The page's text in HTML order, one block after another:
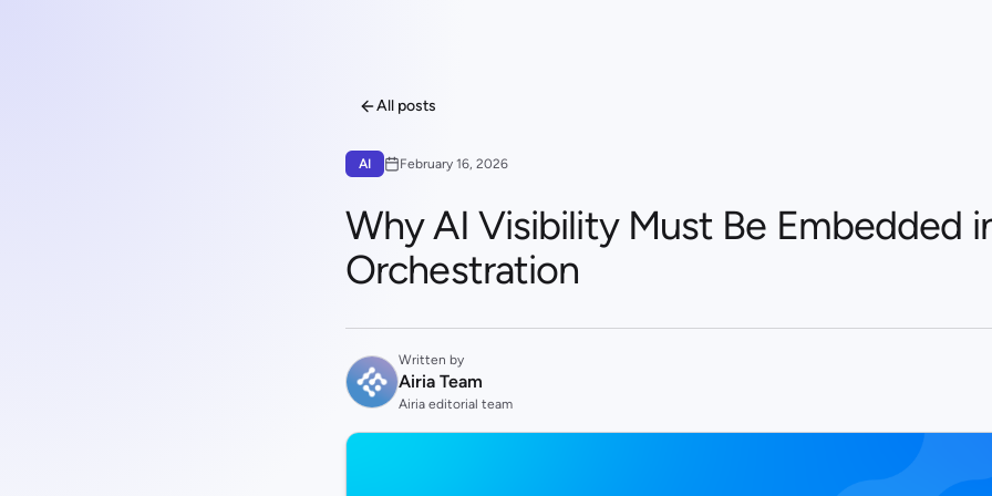
All posts
AI February 16, 2026
Why AI Visibility Must Be Embedded
Orchestration
Written by
Airia Team
Airia editorial team